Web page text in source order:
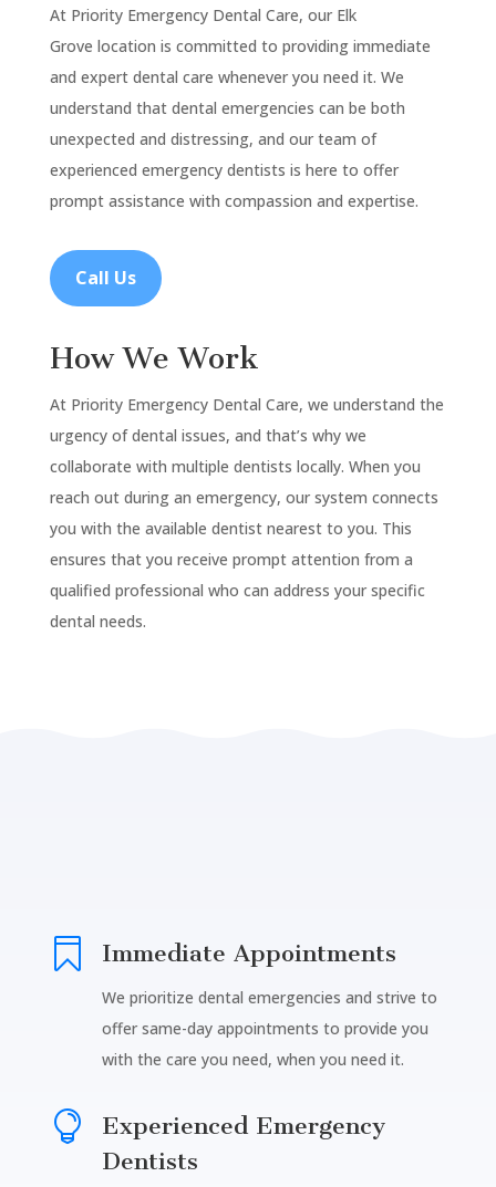
At Priority Emergency Dental Care, our Elk
Grove location is committed to providing immediate
and expert dental care whenever you need it. We
understand that dental emergencies can be both
unexpected and distressing, and our team of
experienced emergency dentists is here to offer
prompt assistance with compassion and expertise.
Call Us
How We Work
At Priority Emergency Dental Care, we understand the
urgency of dental issues, and that’s why we
collaborate with multiple dentists locally. When you
reach out during an emergency, our system connects
you with the available dentist nearest to you. This
ensures that you receive prompt attention from a
qualified professional who can address your specific
dental needs.
 Immediate Appointments
We prioritize dental emergencies and strive to
offer same-day appointments to provide you
with the care you need, when you need it.

Experienced Emergency
Dentists